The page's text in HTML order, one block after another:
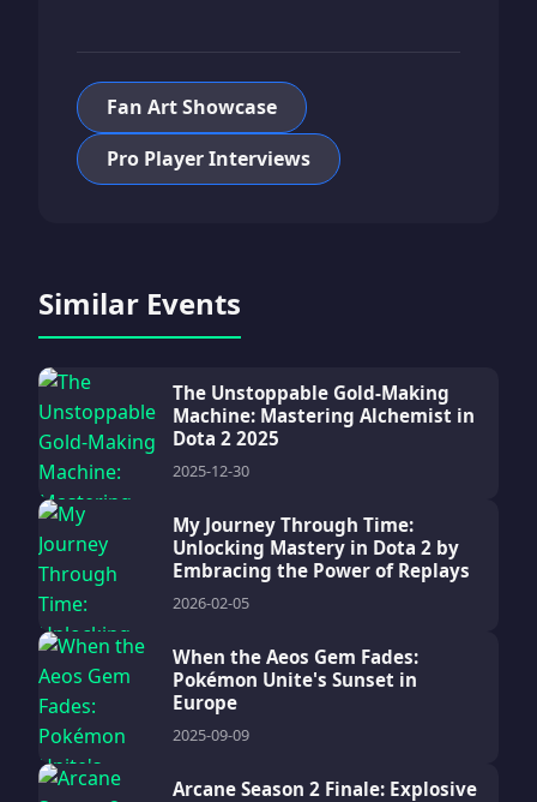
Fan Art Showcase
Pro Player Interviews
Similar Events
The Unstoppable Gold-Making
Machine: Mastering Alchemist in
Dota 2 2025
2025-12-30
My Journey Through Time:
Unlocking Mastery in Dota 2 by
Embracing the Power of Replays
2026-02-05
When the Aeos Gem Fades:
Pokémon Unite's Sunset in
Europe
2025-09-09
Arcane Season 2 Finale: Explosive